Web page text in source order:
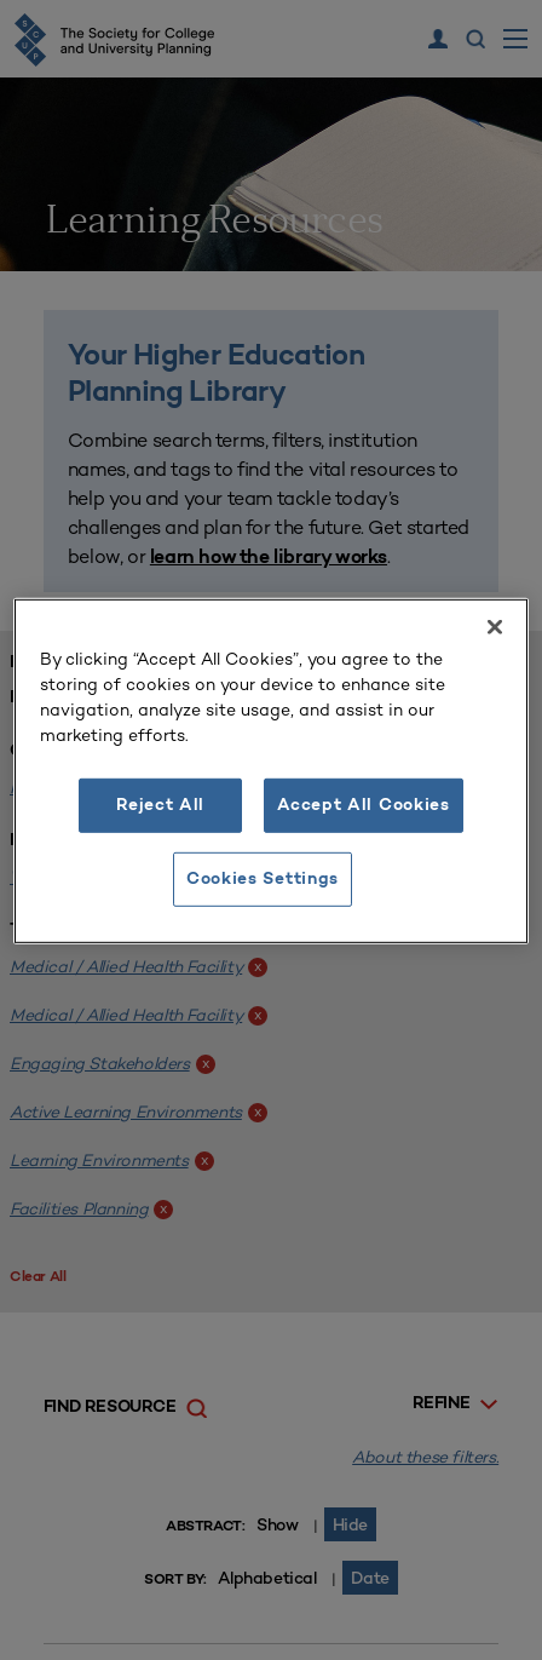
Learning Resources
Your Higher Education
Planning Library
Combine search terms, filters, institution
names, and tags to find the vital resources to
help you and your team tackle today’s
challenges and plan for the future. Get started
below, or learn how the library works.
FOUND 1 RESOURCES
REFINED BY:
Challenge:
Planning Alignment
Institution:
x
Tags:
Medical / Allied Health Facility x
Medical / Allied Health Facility x
Engaging Stakeholders x
Active Learning Environments x
Learning Environments x
Facilities Planning x
Clear All
REFINE
FIND RESOURCE
About these filters.
ABSTRACT: Show | Hide
SORT BY: Alphabetical | Date
By clicking “Accept All Cookies”, you agree to the
storing of cookies on your device to enhance site
navigation, analyze site usage, and assist in our
marketing efforts.
Reject All Accept All Cookies
Cookies Settings